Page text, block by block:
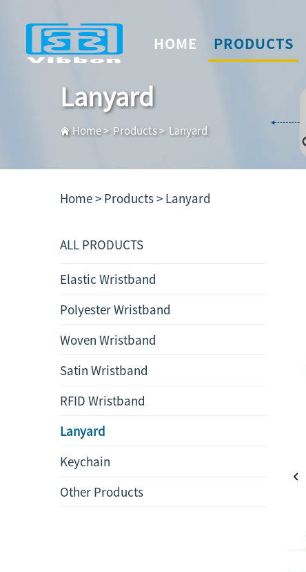
HOME PRODUCTS
Lanyard
Home> Products> Lanyard
Home > Products> Lanyard
ALL PRODUCTS
Elastic Wristband
Polyester Wristband
Woven Wristband
Satin Wristband
RFID Wristband
Lanyard
Keychain
Other Products